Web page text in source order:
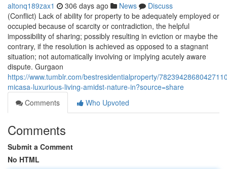
altonq189zax1 306 days ago News
Discuss
(Conflict) Lack of ability for property to be adequately employed or
occupied because of scarcity or contradiction, the helpful
impossibility of sharing; possibly resulting in eviction or maybe the
contrary, if the resolution is achieved as opposed to a stagnant
situation; not automatically involving or implying acutely aware
dispute. Gurgaon
https://www.tumblr.com/bestresidentialproperty/
micasa-luxurious-living-amidst-nature-in?source=share
Comments
Who Upvoted
Comments
Submit a Comment
No HTML